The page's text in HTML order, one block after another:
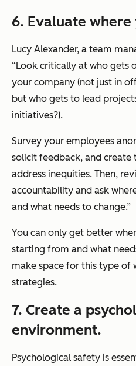
6. Evaluate where
Lucy Alexander, a team
“Look critically at who gets
your company (not just in
but who gets to lead
initiatives?).
Survey your employees
solicit feedback, and create
address inequities. Then,
accountability and ask
and what needs to change.”
You can only get better
starting from and what
make space for this type of
strategies.
7. Create a
environment.
Psychological safety is